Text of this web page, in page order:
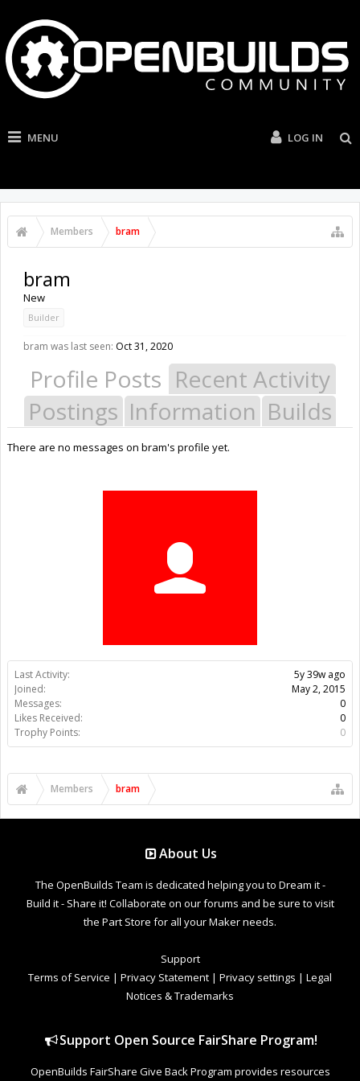
MENU LOG IN
Members bram
Last Activity:
5y 39w ago
Joined:
May 2, 2015
Messages:
0
Likes Received:
0
Trophy Points:
0
bram
New
Builder
bram was last seen: Oct 31, 2020
Profile Posts Recent Activity
Postings Information Builds
There are no messages on bram's profile yet.
Members bram
About Us
The OpenBuilds Team is dedicated helping you to Dream it -
Build it - Share it! Collaborate on our forums and be sure to visit
the Part Store for all your Maker needs.
Support
Terms of Service | Privacy Statement | Privacy settings | Legal
Notices & Trademarks
Support Open Source FairShare Program!
OpenBuilds FairShare Give Back Program provides resources